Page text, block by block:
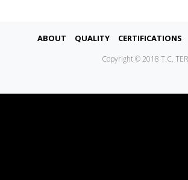
About Quality Certifications
Copyright © 2018 T.C.